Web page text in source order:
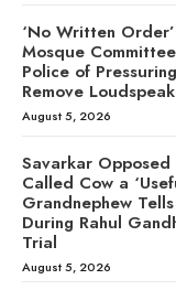
‘No Written
Mosque
Police of
Remove
August 5, 2026
Savarkar Opposed
Called Cow a
Grandnephew
During Rahul
Trial
August 5, 2026